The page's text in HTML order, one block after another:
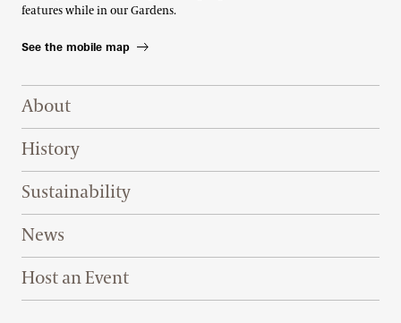
features while in our Gardens.
See the mobile map
Footer Right Top
About
History
Sustainability
News
Host an Event